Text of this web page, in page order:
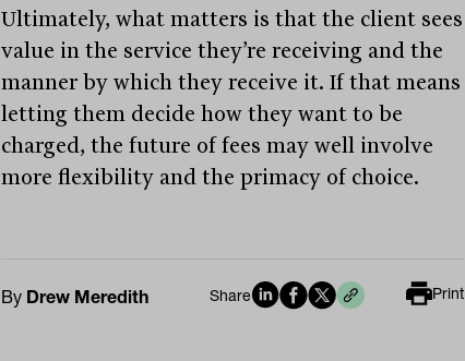
Ultimately, what matters is that the client sees
value in the service they’re receiving and the
manner by which they receive it. If that means
letting them decide how they want to be
charged, the future of fees may well involve
more flexibility and the primacy of choice.
By Drew Meredith Share Print